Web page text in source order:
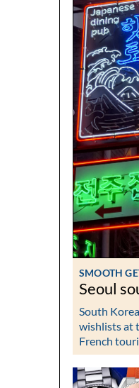
SMOOTH
Seoul
South
wishlists at
French